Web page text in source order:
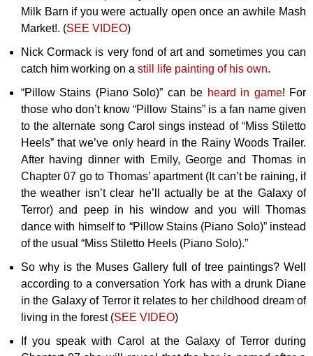
Milk Barn if you were actually open once an awhile Mash
Market!. (SEE VIDEO)
Nick Cormack is very fond of art and sometimes you can
catch him working on a still life painting of his own.
“Pillow Stains (Piano Solo)” can be heard in game! For
those who don’t know “Pillow Stains” is a fan name given
to the alternate song Carol sings instead of “Miss Stiletto
Heels” that we’ve only heard in the Rainy Woods Trailer.
After having dinner with Emily, George and Thomas in
Chapter 07 go to Thomas’ apartment (It can’t be raining, if
the weather isn’t clear he’ll actually be at the Galaxy of
Terror) and peep in his window and you will Thomas
dance with himself to “Pillow Stains (Piano Solo)” instead
of the usual “Miss Stiletto Heels (Piano Solo).”
So why is the Muses Gallery full of tree paintings? Well
according to a conversation York has with a drunk Diane
in the Galaxy of Terror it relates to her childhood dream of
living in the forest (SEE VIDEO)
If you speak with Carol at the Galaxy of Terror during